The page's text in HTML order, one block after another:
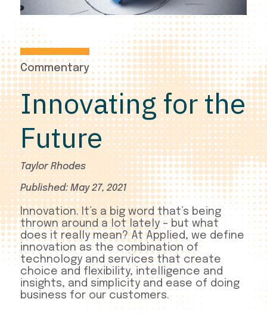
Commentary
Innovating for the
Future
Taylor Rhodes
Published: May 27, 2021
Innovation. It’s a big word that’s being
thrown around a lot lately – but what
does it really mean? At Applied, we define
innovation as the combination of
technology and services that create
choice and flexibility, intelligence and
insights, and simplicity and ease of doing
business for our customers.